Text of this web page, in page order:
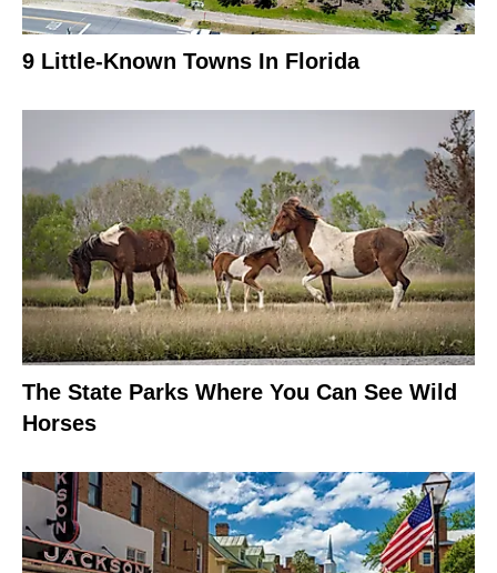
9 Little-Known Towns In Florida
The State Parks Where You Can See Wild
Horses